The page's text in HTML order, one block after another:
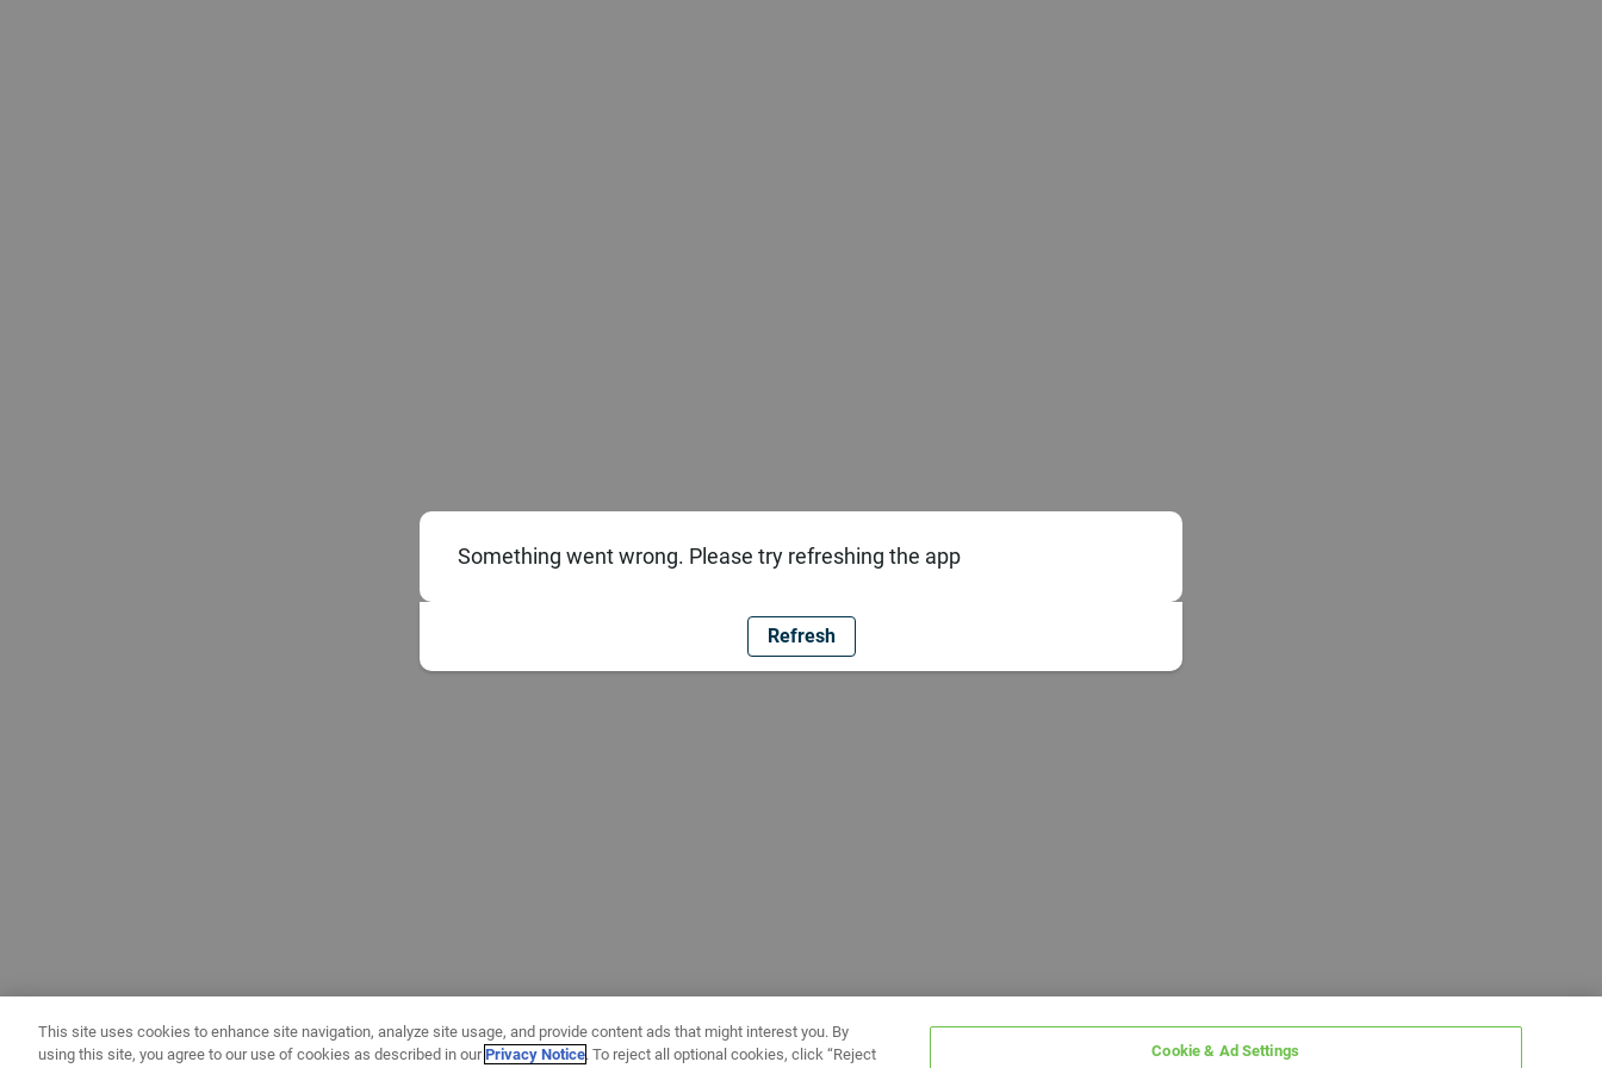
Something went wrong. Please try refreshing the app
Refresh
This site uses cookies to enhance site navigation, analyze site usage, and provide content ads that might interest you. By
using this site, you agree to our use of cookies as described in ourPrivacy Notice. To reject all optional cookies, click “Reject Cookie & Ad Settings